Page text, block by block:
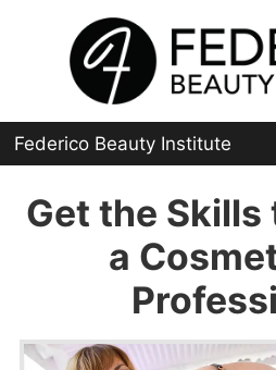
Federico Beauty Institute
Placement
Get the Skills
a